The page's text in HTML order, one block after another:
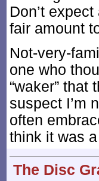
Don’t
fair amount
Not-very-
one who
“waker” that
suspect I’m
often
think it was
The Disc